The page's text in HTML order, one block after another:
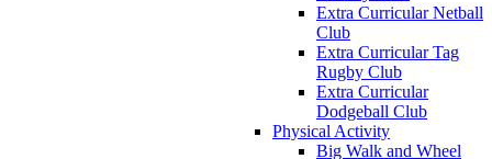
Extra Curricular Netball
Club
Extra Curricular Tag
Rugby Club
Extra Curricular
Dodgeball Club
Physical Activity
Big Walk and Wheel